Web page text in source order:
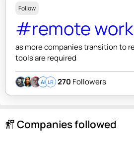
Follow
#remote work
as more companies transition to
tools are required
AI LR 270 Followers
follow_the_signs Companies followed